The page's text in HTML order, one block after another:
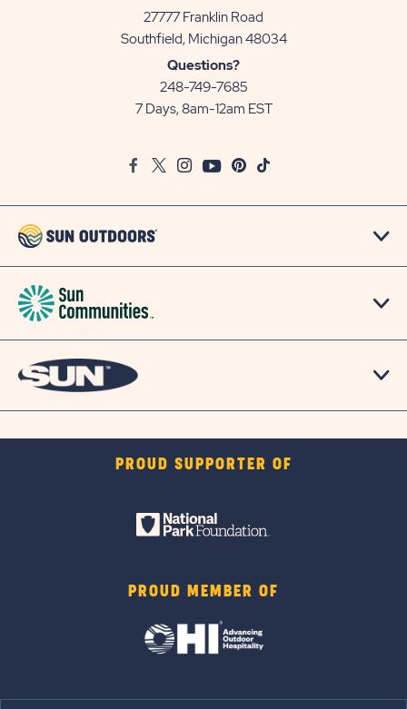
27777 Franklin Road
Southfield, Michigan 48034View
Questions?
248-749-7685
7 Days, 8am-12am EST
FacebookTwitter
InstagramYoutubePinterest
TikTok
PROUD SUPPORTER OF
PROUD MEMBER OF